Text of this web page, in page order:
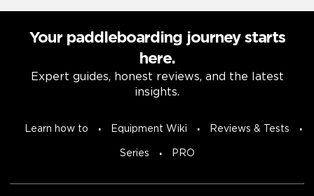
Your paddleboarding journey starts
here.
Expert guides, honest reviews, and the latest
insights.
Learn how to Equipment Wiki Reviews & Tests
Series PRO